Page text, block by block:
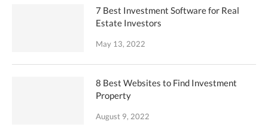
7 Best Investment Software for Real
Estate Investors
May 13, 2022
8 Best Websites to Find Investment
Property
August 9, 2022